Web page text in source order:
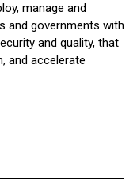
manage and
and governments with
and quality, that
and accelerate